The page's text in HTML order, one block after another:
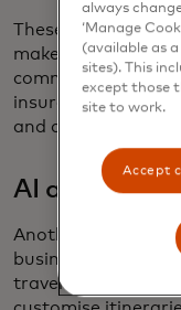
These heightened
make companies
commercial and
insurance,
and access to
AI at your
Another extension
business travel?
travel sector,
always
‘Manage
(available as
sites). This
except those
site to work.
Accept